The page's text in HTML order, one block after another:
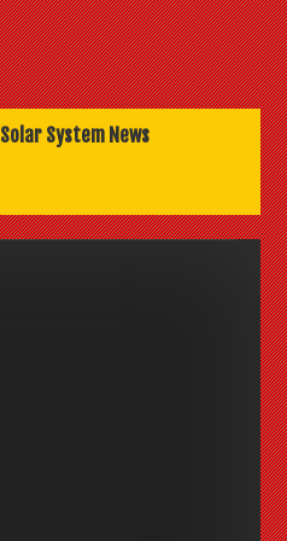
Solar System News